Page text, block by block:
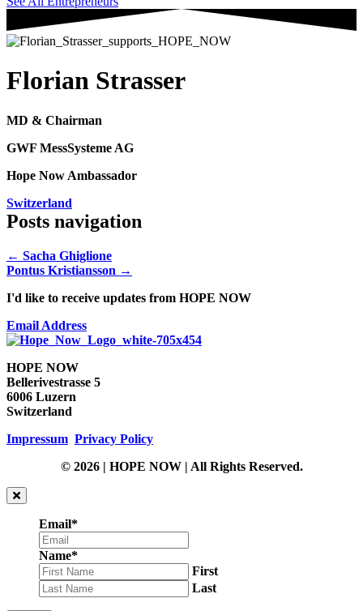
Florian Strasser
MD & Chairman
GWF MessSysteme AG
Hope Now Ambassador
Switzerland
Posts navigation
← Sacha Ghiglione
Pontus Kristiansson →
I'd like to receive updates from HOPE NOW
Email Address
HOPE NOW
Bellerivestrasse 5
6006 Luzern
Switzerland
Impressum Privacy Policy
© 2026 | HOPE NOW | All Rights Reserved.
Email*
Name*
First
Last